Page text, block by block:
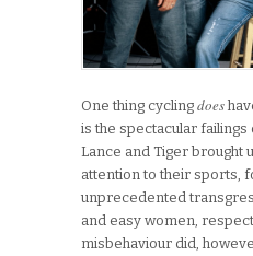
One thing cycling does
is the spectacular failings
Lance and Tiger brought
attention to their sports,
unprecedented
and easy women,
misbehaviour did,